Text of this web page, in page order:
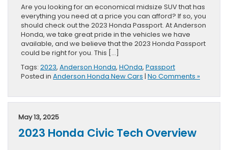
Are you looking for an economical midsize SUV that has
everything you need at a price you can afford? If so, you
should check out the 2023 Honda Passport. At Anderson
Honda, we take great pride in the vehicles we have
available, and we believe that the 2023 Honda Passport
could be right for you. This […]
Tags: 2023, Anderson Honda, HOnda, Passport
Posted in Anderson Honda New Cars | No Comments »
May 13, 2025
2023 Honda Civic Tech Overview